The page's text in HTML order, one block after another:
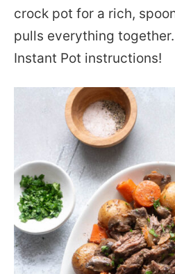
crock pot for a rich,
pulls everything
Instant Pot instructions!